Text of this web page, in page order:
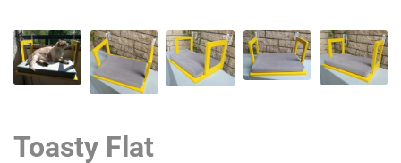
Toasty Flat